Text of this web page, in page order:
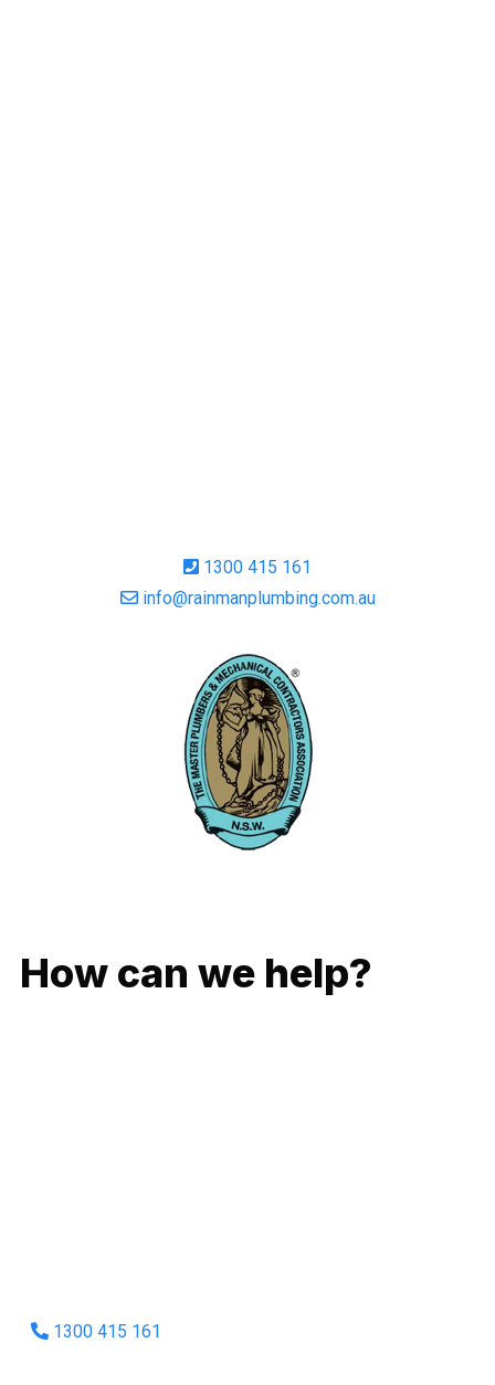
1300 415 161
info@rainmanplumbing.com.au
How can we help?
1300 415 161